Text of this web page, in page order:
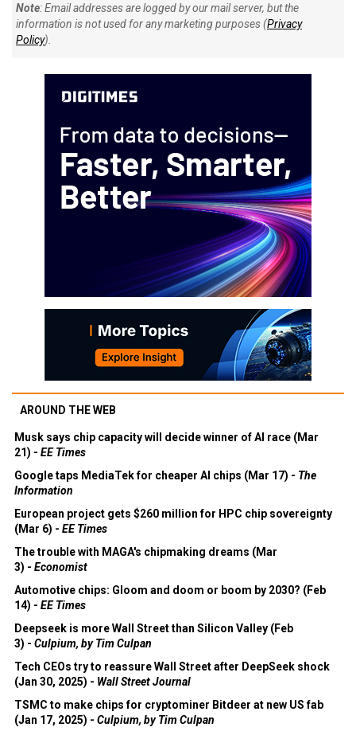
Note: Email addresses are logged by our mail server, but the
information is not used for any marketing purposes (Privacy
Policy).
AROUND THE WEB
Musk says chip capacity will decide winner of AI race (Mar
21) - EE Times
Google taps MediaTek for cheaper AI chips (Mar 17) - The
Information
European project gets $260 million for HPC chip sovereignty
(Mar 6) - EE Times
The trouble with MAGA's chipmaking dreams (Mar
3) - Economist
Automotive chips: Gloom and doom or boom by 2030? (Feb
14) - EE Times
Deepseek is more Wall Street than Silicon Valley (Feb
3) - Culpium, by Tim Culpan
Tech CEOs try to reassure Wall Street after DeepSeek shock
(Jan 30, 2025) - Wall Street Journal
TSMC to make chips for cryptominer Bitdeer at new US fab
(Jan 17, 2025) - Culpium, by Tim Culpan